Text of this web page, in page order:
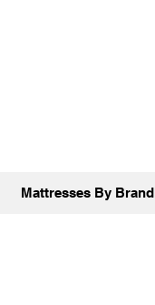
Mattresses By Brand